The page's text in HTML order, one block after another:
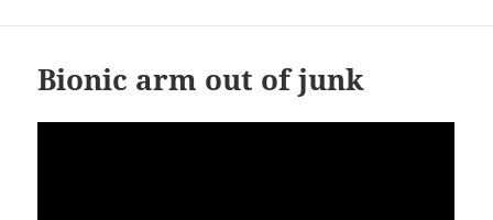
Bionic arm out of junk